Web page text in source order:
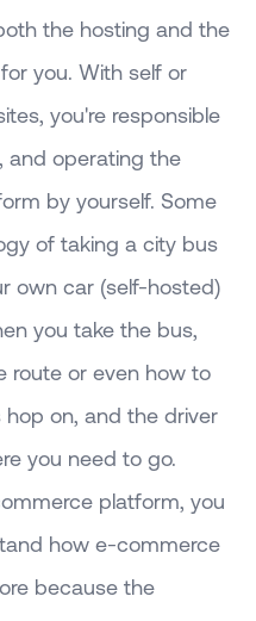
the hosting and the
you. With self or
you're responsible
and operating the
by yourself. Some
of taking a city bus
own car (self-hosted)
you take the bus,
route or even how to
on, and the driver
you need to go.
platform, you
how e-commerce
because the